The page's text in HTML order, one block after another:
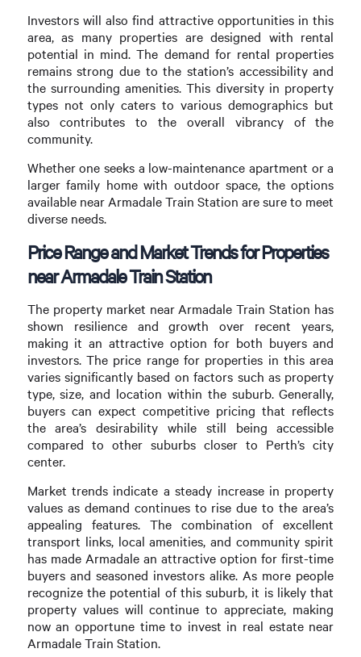
Investors will also find attractive opportunities in this
area, as many properties are designed with rental
potential in mind. The demand for rental properties
remains strong due to the station’s accessibility and
the surrounding amenities. This diversity in property
types not only caters to various demographics but
also contributes to the overall vibrancy of the
community.
Whether one seeks a low-maintenance apartment or a
larger family home with outdoor space, the options
available near Armadale Train Station are sure to meet
diverse needs.
Price Range and Market Trends for Properties
near Armadale Train Station
The property market near Armadale Train Station has
shown resilience and growth over recent years,
making it an attractive option for both buyers and
investors. The price range for properties in this area
varies significantly based on factors such as property
type, size, and location within the suburb. Generally,
buyers can expect competitive pricing that reflects
the area’s desirability while still being accessible
compared to other suburbs closer to Perth’s city
center.
Market trends indicate a steady increase in property
values as demand continues to rise due to the area’s
appealing features. The combination of excellent
transport links, local amenities, and community spirit
has made Armadale an attractive option for first-time
buyers and seasoned investors alike. As more people
recognize the potential of this suburb, it is likely that
property values will continue to appreciate, making
now an opportune time to invest in real estate near
Armadale Train Station.